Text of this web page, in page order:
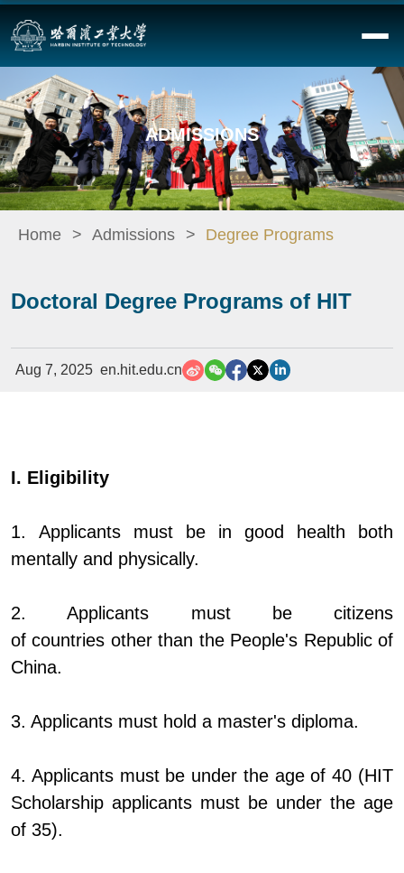
ADMISSIONS
Home Admissions Degree Programs
Doctoral Degree Programs of HIT
Aug 7, 2025 en.hit.edu.cn
I. Eligibility
1. Applicants must be in good health both
mentally and physically.
2. Applicants must be citizens
of countries other than the People's Republic of
China.
3. Applicants must hold a master's diploma.
4. Applicants must be under the age of 40 (HIT
Scholarship applicants must be under the age
of 35).